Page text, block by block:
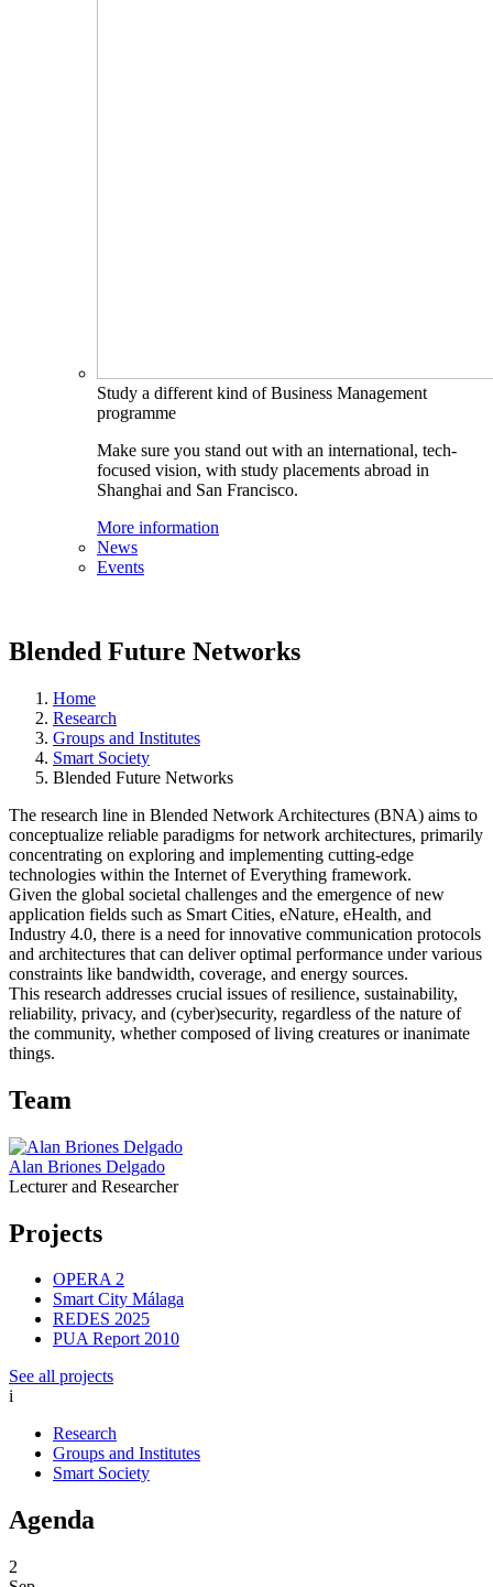
Study a different kind of Business Management
programme
Make sure you stand out with an international, tech-
focused vision, with study placements abroad in
Shanghai and San Francisco.
More information
News
Events
Blended Future Networks
Home
Research
Groups and Institutes
Smart Society
Blended Future Networks
The research line in Blended Network Architectures (BNA) aims to
conceptualize reliable paradigms for network architectures, primarily
concentrating on exploring and implementing cutting-edge
technologies within the Internet of Everything framework.
Given the global societal challenges and the emergence of new
application fields such as Smart Cities, eNature, eHealth, and
Industry 4.0, there is a need for innovative communication protocols
and architectures that can deliver optimal performance under various
constraints like bandwidth, coverage, and energy sources.
This research addresses crucial issues of resilience, sustainability,
reliability, privacy, and (cyber)security, regardless of the nature of
the community, whether composed of living creatures or inanimate
things.
Team
Alan Briones Delgado
Lecturer and Researcher
Projects
OPERA 2
Smart City Málaga
REDES 2025
PUA Report 2010
See all projects
i
Research
Groups and Institutes
Smart Society
Agenda
2